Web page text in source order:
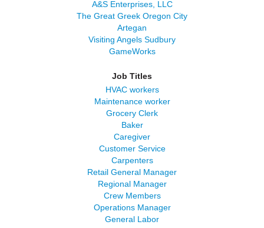
A&S Enterprises, LLC
The Great Greek Oregon City
Artegan
Visiting Angels Sudbury
GameWorks
Job Titles
HVAC workers
Maintenance worker
Grocery Clerk
Baker
Caregiver
Customer Service
Carpenters
Retail General Manager
Regional Manager
Crew Members
Operations Manager
General Labor